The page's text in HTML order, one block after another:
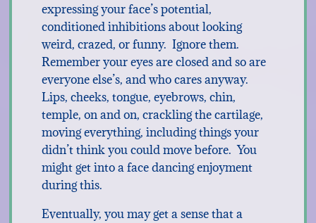
expressing your face’s potential,
conditioned inhibitions about looking
weird, crazed, or funny. Ignore them.
Remember your eyes are closed and so are
everyone else’s, and who cares anyway.
Lips, cheeks, tongue, eyebrows, chin,
temple, on and on, crackling the cartilage,
moving everything, including things your
didn’t think you could move before. You
might get into a face dancing enjoyment
during this.
Eventually, you may get a sense that a